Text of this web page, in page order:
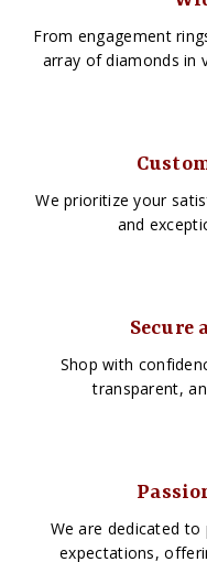
From engagement
array of diamonds in
We prioritize your
and
Secure
Shop with
transparent,
We are dedicated
expectations,